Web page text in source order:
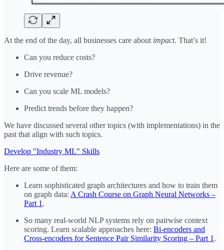
At the end of the day, all businesses care about impact. That’s it!
Can you reduce costs?
Drive revenue?
Can you scale ML models?
Predict trends before they happen?
We have discussed several other topics (with implementations) in the
past that align with such topics.
Develop "Industry ML" Skills
Here are some of them:
Learn sophisticated graph architectures and how to train them
on graph data: A Crash Course on Graph Neural Networks –
Part 1 .
So many real-world NLP systems rely on pairwise context
scoring. Learn scalable approaches here: Bi-encoders and
Cross-encoders for Sentence Pair Similarity Scoring – Part 1 .